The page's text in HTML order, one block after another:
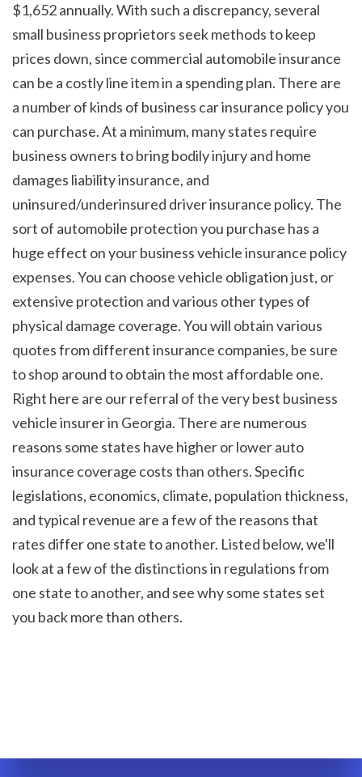
$1,652 annually. With such a discrepancy, several
small business proprietors seek methods to keep
prices down, since commercial automobile insurance
can be a costly line item in a spending plan. There are
a number of kinds of business car insurance policy you
can purchase. At a minimum, many states require
business owners to bring bodily injury and home
damages liability insurance, and
uninsured/underinsured driver insurance policy. The
sort of automobile protection you purchase has a
huge effect on your business vehicle insurance policy
expenses. You can choose vehicle obligation just, or
extensive protection and various other types of
physical damage coverage. You will obtain various
quotes from different insurance companies, be sure
to shop around to obtain the most affordable one.
Right here are our referral of the very best business
vehicle insurer in Georgia. There are numerous
reasons some states have higher or lower auto
insurance coverage costs than others. Specific
legislations, economics, climate, population thickness,
and typical revenue are a few of the reasons that
rates differ one state to another. Listed below, we'll
look at a few of the distinctions in regulations from
one state to another, and see why some states set
you back more than others.